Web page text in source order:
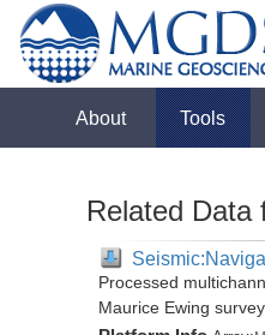
About Tools
Related Data
Processed
Maurice Ewing